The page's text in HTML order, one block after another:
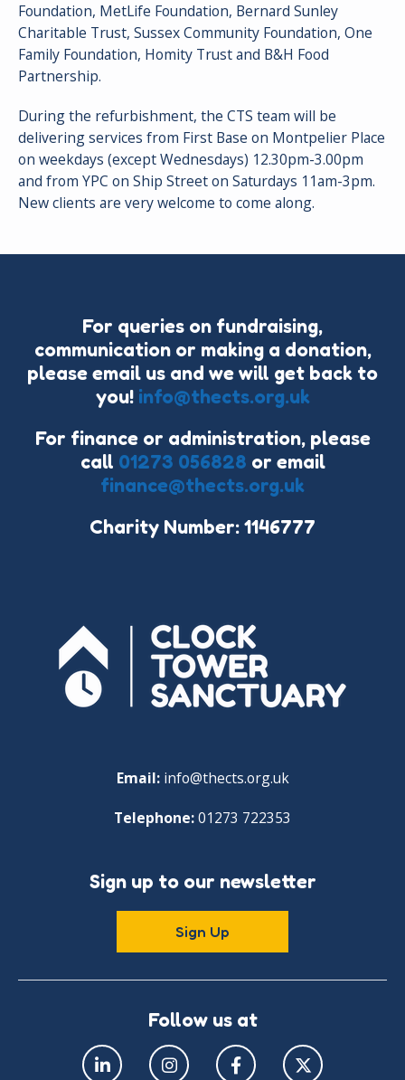
Foundation, MetLife Foundation, Bernard Sunley
Charitable Trust, Sussex Community Foundation, One
Family Foundation, Homity Trust and B&H Food
Partnership.
During the refurbishment, the CTS team will be
delivering services from First Base on Montpelier Place
on weekdays (except Wednesdays) 12.30pm-3.00pm
and from YPC on Ship Street on Saturdays 11am-3pm.
New clients are very welcome to come along.
For queries on fundraising,
communication or making a donation,
please email us and we will get back to
you! info@thects.org.uk
For finance or administration, please
call 01273 056828 or email
finance@thects.org.uk
Charity Number: 1146777
Email: info@thects.org.uk
Telephone:01273 722353
Sign up to our newsletter
Sign Up
Follow us at